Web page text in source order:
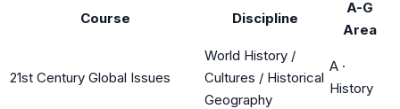
Course Discipline
A-G
Area
21st Century Global Issues
World History /
Cultures / Historical
Geography
A ·
History